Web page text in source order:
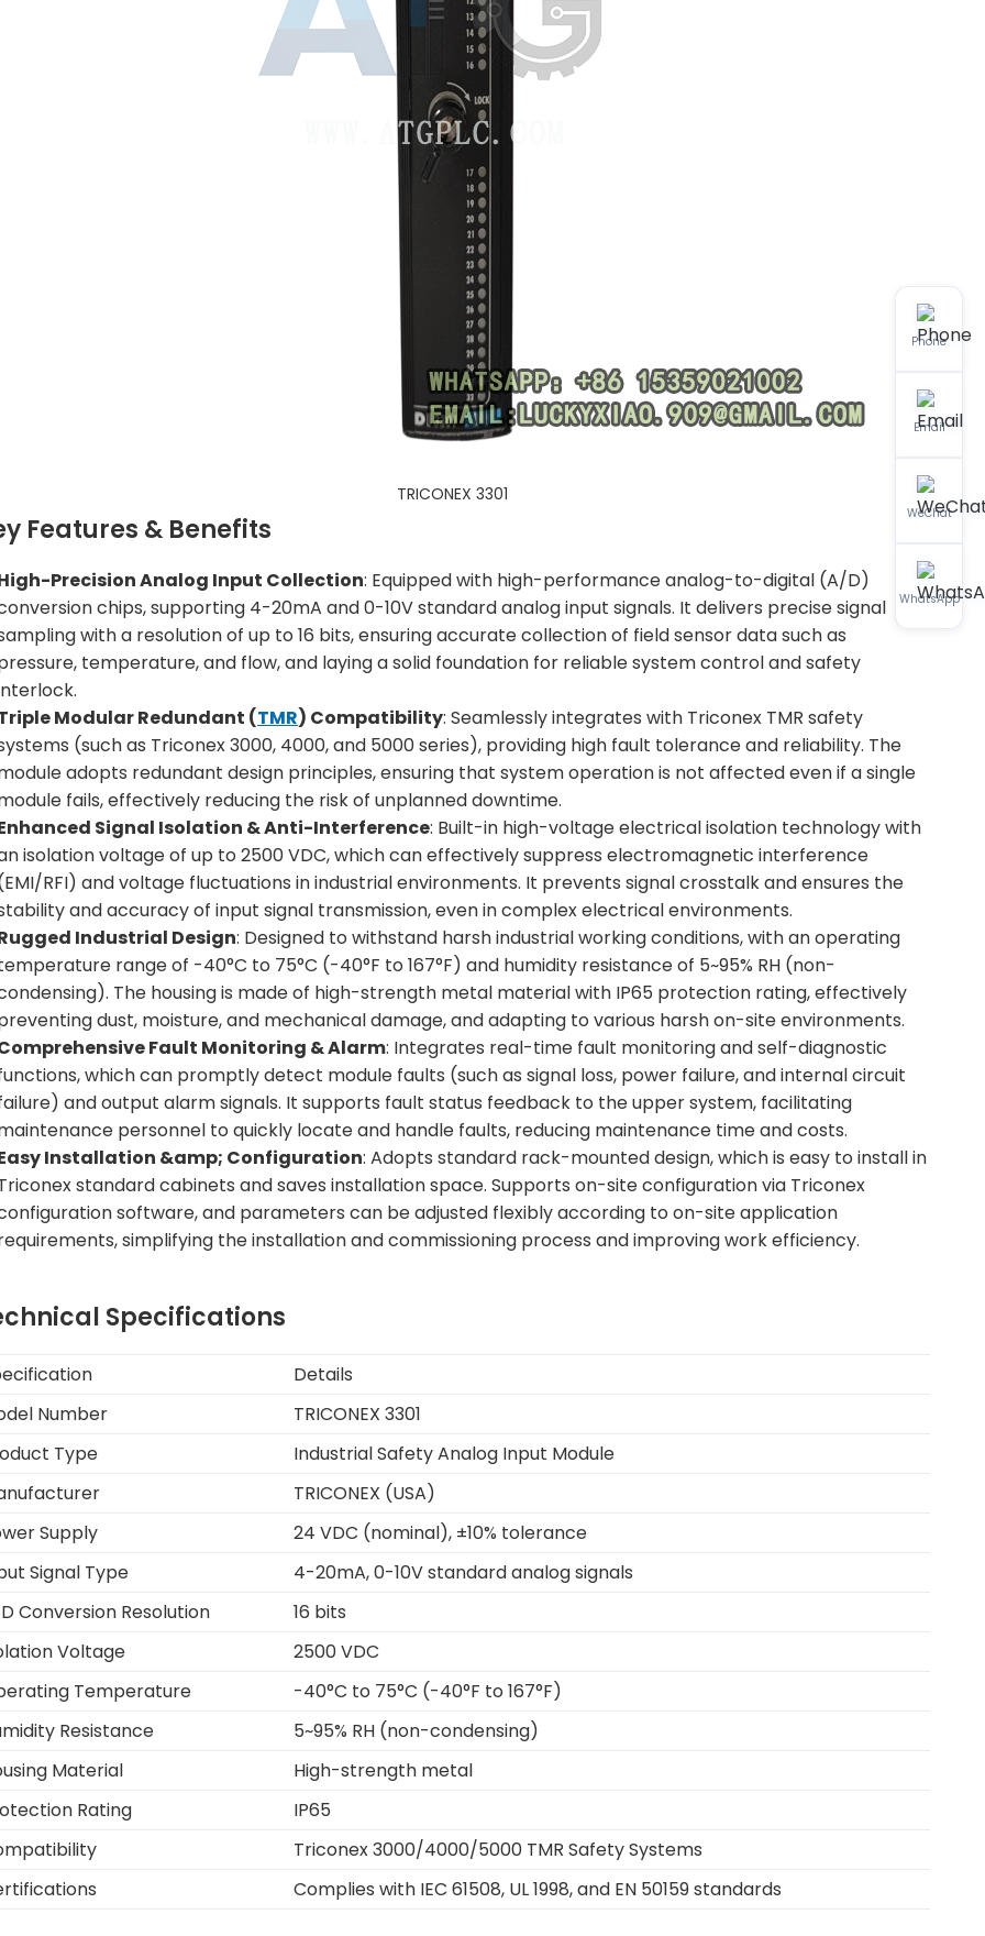
TRICONEX 3301
Features & Benefits
Precision Analog Input Collection: Equipped with high-performance analog-to-digital (A/D)
chips, supporting 4-20mA and 0-10V standard analog input signals. It delivers precise signal
with a resolution of up to 16 bits, ensuring accurate collection of field sensor data such as
temperature, and flow, and laying a solid foundation for reliable system control and safety
Modular Redundant (TMR) Compatibility: Seamlessly integrates with Triconex TMR safety
(such as Triconex 3000, 4000, and 5000 series), providing high fault tolerance and reliability. The
adopts redundant design principles, ensuring that system operation is not affected even if a single
fails, effectively reducing the risk of unplanned downtime.
Signal Isolation & Anti-Interference: Built-in high-voltage electrical isolation technology with
isolation voltage of up to 2500 VDC, which can effectively suppress electromagnetic interference
RFI) and voltage fluctuations in industrial environments. It prevents signal crosstalk and ensures the
and accuracy of input signal transmission, even in complex electrical environments.
Industrial Design: Designed to withstand harsh industrial working conditions, with an operating
range of -40°C to 75°C (-40°F to 167°F) and humidity resistance of 5~95% RH (non-
The housing is made of high-strength metal material with IP65 protection rating, effectively
dust, moisture, and mechanical damage, and adapting to various harsh on-site environments.
Fault Monitoring & Alarm: Integrates real-time fault monitoring and self-diagnostic
which can promptly detect module faults (such as signal loss, power failure, and internal circuit
and output alarm signals. It supports fault status feedback to the upper system, facilitating
personnel to quickly locate and handle faults, reducing maintenance time and costs.
Installation &amp; Configuration: Adopts standard rack-mounted design, which is easy to install in
standard cabinets and saves installation space. Supports on-site configuration via Triconex
software, and parameters can be adjusted flexibly according to on-site application
simplifying the installation and commissioning process and improving work efficiency.
Specifications
Details
Number
TRICONEX 3301
Type
Industrial Safety Analog Input Module
TRICONEX (USA)
Supply
24 VDC (nominal), ±10% tolerance
Signal Type
4-20mA, 0-10V standard analog signals
Conversion Resolution
16 bits
Voltage
2500 VDC
Temperature
-40°C to 75°C (-40°F to 167°F)
Resistance
5~95% RH (non-condensing)
Material
High-strength metal
Rating
IP65
Triconex 3000/4000/5000 TMR Safety Systems
Complies with IEC 61508, UL 1998, and EN 50159 standards
Phone
Email
WeChat
WhatsApp